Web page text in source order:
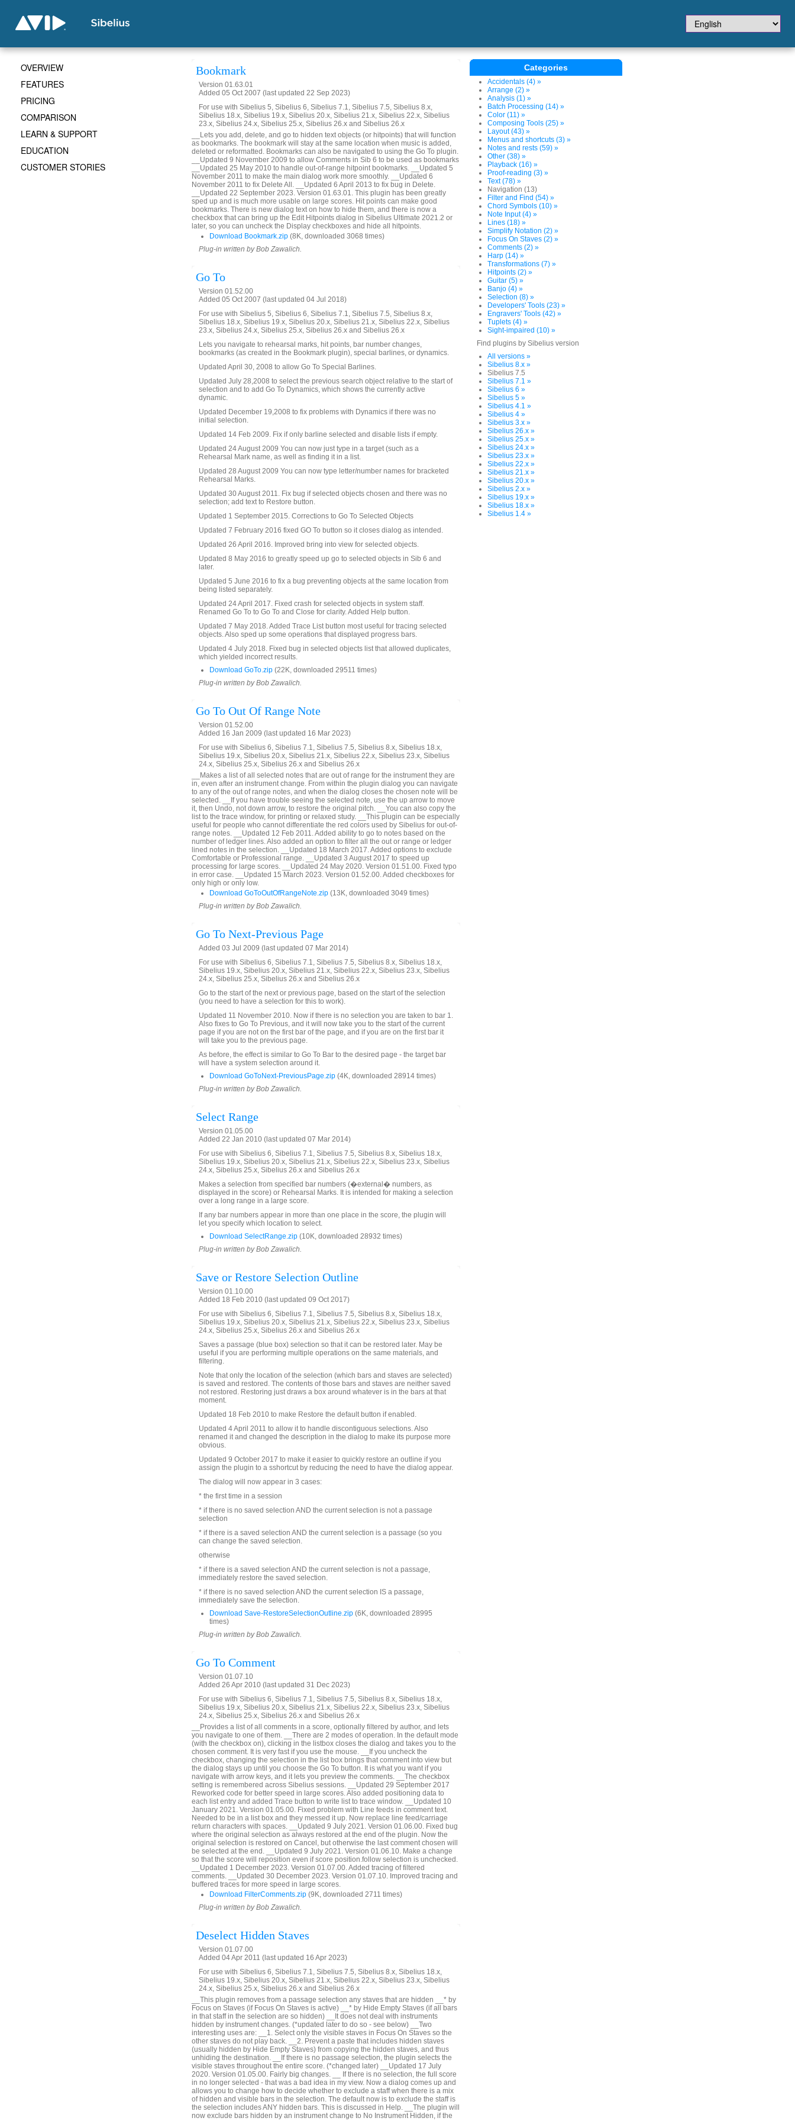
Bookmark
Version 01.63.01
Added 05 Oct 2007 (last updated 22 Sep 2023)
For use with Sibelius 5, Sibelius 6, Sibelius 7.1, Sibelius 7.5, Sibelius 8.x,
Sibelius 18.x, Sibelius 19.x, Sibelius 20.x, Sibelius 21.x, Sibelius 22.x, Sibelius
23.x, Sibelius 24.x, Sibelius 25.x, Sibelius 26.x and Sibelius 26.x
__Lets you add, delete, and go to hidden text objects (or hitpoints) that will function
as bookmarks. The bookmark will stay at the same location when music is added,
deleted or reformatted. Bookmarks can also be navigated to using the Go To plugin.
__Updated 9 November 2009 to allow Comments in Sib 6 to be used as bookmarks
__Updated 25 May 2010 to handle out-of-range hitpoint bookmarks. __Updated 5
November 2011 to make the main dialog work more smoothly. __Updated 6
November 2011 to fix Delete All. __Updated 6 April 2013 to fix bug in Delete.
__Updated 22 September 2023. Version 01.63.01. This plugin has been greatly
sped up and is much more usable on large scores. Hit points can make good
bookmarks. There is new dialog text on how to hide them, and there is now a
checkbox that can bring up the Edit Hitpoints dialog in Sibelius Ultimate 2021.2 or
later, so you can uncheck the Display checkboxes and hide all hitpoints.
Download Bookmark.zip (8K, downloaded 3068 times)
Plug-in written by Bob Zawalich.
Go To
Version 01.52.00
Added 05 Oct 2007 (last updated 04 Jul 2018)
For use with Sibelius 5, Sibelius 6, Sibelius 7.1, Sibelius 7.5, Sibelius 8.x,
Sibelius 18.x, Sibelius 19.x, Sibelius 20.x, Sibelius 21.x, Sibelius 22.x, Sibelius
23.x, Sibelius 24.x, Sibelius 25.x, Sibelius 26.x and Sibelius 26.x
Lets you navigate to rehearsal marks, hit points, bar number changes,
bookmarks (as created in the Bookmark plugin), special barlines, or dynamics.
Updated April 30, 2008 to allow Go To Special Barlines.
Updated July 28,2008 to select the previous search object relative to the start of
selection and to add Go To Dynamics, which shows the currently active
dynamic.
Updated December 19,2008 to fix problems with Dynamics if there was no
initial selection.
Updated 14 Feb 2009. Fix if only barline selected and disable lists if empty.
Updated 24 August 2009 You can now just type in a target (such as a
Rehearsal Mark name, as well as finding it in a list.
Updated 28 August 2009 You can now type letter/number names for bracketed
Rehearsal Marks.
Updated 30 August 2011. Fix bug if selected objects chosen and there was no
selection; add text to Restore button.
Updated 1 September 2015. Corrections to Go To Selected Objects
Updated 7 February 2016 fixed GO To button so it closes dialog as intended.
Updated 26 April 2016. Improved bring into view for selected objects.
Updated 8 May 2016 to greatly speed up go to selected objects in Sib 6 and
later.
Updated 5 June 2016 to fix a bug preventing objects at the same location from
being listed separately.
Updated 24 April 2017. Fixed crash for selected objects in system staff.
Renamed Go To to Go To and Close for clarity. Added Help button.
Updated 7 May 2018. Added Trace List button most useful for tracing selected
objects. Also sped up some operations that displayed progress bars.
Updated 4 July 2018. Fixed bug in selected objects list that allowed duplicates,
which yielded incorrect results.
Download GoTo.zip (22K, downloaded 29511 times)
Plug-in written by Bob Zawalich.
Go To Out Of Range Note
Version 01.52.00
Added 16 Jan 2009 (last updated 16 Mar 2023)
For use with Sibelius 6, Sibelius 7.1, Sibelius 7.5, Sibelius 8.x, Sibelius 18.x,
Sibelius 19.x, Sibelius 20.x, Sibelius 21.x, Sibelius 22.x, Sibelius 23.x, Sibelius
24.x, Sibelius 25.x, Sibelius 26.x and Sibelius 26.x
__Makes a list of all selected notes that are out of range for the instrument they are
in, even after an instrument change. From within the plugin dialog you can navigate
to any of the out of range notes, and when the dialog closes the chosen note will be
selected. __If you have trouble seeing the selected note, use the up arrow to move
it, then Undo, not down arrow, to restore the original pitch. __You can also copy the
list to the trace window, for printing or relaxed study. __This plugin can be especially
useful for people who cannot differentiate the red colors used by Sibelius for out-of-
range notes. __Updated 12 Feb 2011. Added ability to go to notes based on the
number of ledger lines. Also added an option to filter all the out or range or ledger
lined notes in the selection. __Updated 18 March 2017. Added options to exclude
Comfortable or Professional range. __Updated 3 August 2017 to speed up
processing for large scores. __Updated 24 May 2020. Version 01.51.00. Fixed typo
in error case. __Updated 15 March 2023. Version 01.52.00. Added checkboxes for
only high or only low.
Download GoToOutOfRangeNote.zip (13K, downloaded 3049 times)
Plug-in written by Bob Zawalich.
Go To Next-Previous Page
Added 03 Jul 2009 (last updated 07 Mar 2014)
For use with Sibelius 6, Sibelius 7.1, Sibelius 7.5, Sibelius 8.x, Sibelius 18.x,
Sibelius 19.x, Sibelius 20.x, Sibelius 21.x, Sibelius 22.x, Sibelius 23.x, Sibelius
24.x, Sibelius 25.x, Sibelius 26.x and Sibelius 26.x
Go to the start of the next or previous page, based on the start of the selection
(you need to have a selection for this to work).
Updated 11 November 2010. Now if there is no selection you are taken to bar 1.
Also fixes to Go To Previous, and it will now take you to the start of the current
page if you are not on the first bar of the page, and if you are on the first bar it
will take you to the previous page.
As before, the effect is similar to Go To Bar to the desired page - the target bar
will have a system selection around it.
Download GoToNext-PreviousPage.zip (4K, downloaded 28914 times)
Plug-in written by Bob Zawalich.
Select Range
Version 01.05.00
Added 22 Jan 2010 (last updated 07 Mar 2014)
For use with Sibelius 6, Sibelius 7.1, Sibelius 7.5, Sibelius 8.x, Sibelius 18.x,
Sibelius 19.x, Sibelius 20.x, Sibelius 21.x, Sibelius 22.x, Sibelius 23.x, Sibelius
24.x, Sibelius 25.x, Sibelius 26.x and Sibelius 26.x
Makes a selection from specified bar numbers (�external� numbers, as
displayed in the score) or Rehearsal Marks. It is intended for making a selection
over a long range in a large score.
If any bar numbers appear in more than one place in the score, the plugin will
let you specify which location to select.
Download SelectRange.zip (10K, downloaded 28932 times)
Plug-in written by Bob Zawalich.
Save or Restore Selection Outline
Version 01.10.00
Added 18 Feb 2010 (last updated 09 Oct 2017)
For use with Sibelius 6, Sibelius 7.1, Sibelius 7.5, Sibelius 8.x, Sibelius 18.x,
Sibelius 19.x, Sibelius 20.x, Sibelius 21.x, Sibelius 22.x, Sibelius 23.x, Sibelius
24.x, Sibelius 25.x, Sibelius 26.x and Sibelius 26.x
Saves a passage (blue box) selection so that it can be restored later. May be
useful if you are performing multiple operations on the same materials, and
filtering.
Note that only the location of the selection (which bars and staves are selected)
is saved and restored. The contents of those bars and staves are neither saved
not restored. Restoring just draws a box around whatever is in the bars at that
moment.
Updated 18 Feb 2010 to make Restore the default button if enabled.
Updated 4 April 2011 to allow it to handle discontiguous selections. Also
renamed it and changed the description in the dialog to make its purpose more
obvious.
Updated 9 October 2017 to make it easier to quickly restore an outline if you
assign the plugin to a sshortcut by reducing the need to have the dialog appear.
The dialog will now appear in 3 cases:
* the first time in a session
* if there is no saved selection AND the current selection is not a passage
selection
* if there is a saved selection AND the current selection is a passage (so you
can change the saved selection.
otherwise
* if there is a saved selection AND the current selection is not a passage,
immediately restore the saved selection.
* if there is no saved selection AND the current selection IS a passage,
immediately save the selection.
Download Save-RestoreSelectionOutline.zip (6K, downloaded 28995
times)
Plug-in written by Bob Zawalich.
Go To Comment
Version 01.07.10
Added 26 Apr 2010 (last updated 31 Dec 2023)
For use with Sibelius 6, Sibelius 7.1, Sibelius 7.5, Sibelius 8.x, Sibelius 18.x,
Sibelius 19.x, Sibelius 20.x, Sibelius 21.x, Sibelius 22.x, Sibelius 23.x, Sibelius
24.x, Sibelius 25.x, Sibelius 26.x and Sibelius 26.x
__Provides a list of all comments in a score, optionally filtered by author, and lets
you navigate to one of them. __There are 2 modes of operation. In the default mode
(with the checkbox on), clicking in the listbox closes the dialog and takes you to the
chosen comment. It is very fast if you use the mouse. __If you uncheck the
checkbox, changing the selection in the list box brings that comment into view but
the dialog stays up until you choose the Go To button. It is what you want if you
navigate with arrow keys, and it lets you preview the comments. __The checkbox
setting is remembered across Sibelius sessions. __Updated 29 September 2017
Reworked code for better speed in large scores. Also added positioning data to
each list entry and added Trace button to write list to trace window. __Updated 10
January 2021. Version 01.05.00. Fixed problem with Line feeds in comment text.
Needed to be in a list box and they messed it up. Now replace line feed/carriage
return characters with spaces. __Updated 9 July 2021. Version 01.06.00. Fixed bug
where the original selection as always restored at the end of the plugin. Now the
original selection is restored on Cancel, but otherwise the last comment chosen will
be selected at the end. __Updated 9 July 2021. Version 01.06.10. Make a change
so that the score will reposition even if score position.follow selection is unchecked.
__Updated 1 December 2023. Version 01.07.00. Added tracing of filtered
comments. __Updated 30 December 2023. Version 01.07.10. Improved tracing and
buffered traces for more speed in large scores.
Download FilterComments.zip (9K, downloaded 2711 times)
Plug-in written by Bob Zawalich.
Deselect Hidden Staves
Version 01.07.00
Added 04 Apr 2011 (last updated 16 Apr 2023)
For use with Sibelius 6, Sibelius 7.1, Sibelius 7.5, Sibelius 8.x, Sibelius 18.x,
Sibelius 19.x, Sibelius 20.x, Sibelius 21.x, Sibelius 22.x, Sibelius 23.x, Sibelius
24.x, Sibelius 25.x, Sibelius 26.x and Sibelius 26.x
__This plugin removes from a passage selection any staves that are hidden __* by
Focus on Staves (if Focus On Staves is active) __* by Hide Empty Staves (if all bars
in that staff in the selection are so hidden) __It does not deal with instruments
hidden by instrument changes. (*updated later to do so - see below) __Two
interesting uses are: __1. Select only the visible staves in Focus On Staves so the
other staves do not play back. __2. Prevent a paste that includes hidden staves
(usually hidden by Hide Empty Staves) from copying the hidden staves, and thus
unhiding the destination. __If there is no passage selection, the plugin selects the
visible staves throughout the entire score. (*changed later) __Updated 17 July
2020. Version 01.05.00. Fairly big changes. __ If there is no selection, the full score
in no longer selected - that was a bad idea in my view. Now a dialog comes up and
allows you to change how to decide whether to exclude a staff when there is a mix
of hidden and visible bars in the selection. The default now is to exclude the staff is
the selection includes ANY hidden bars. This is discussed in Help. __The plugin will
now exclude bars hidden by an instrument change to No Instrument Hidden, if the
Categories
Accidentals (4) »
Arrange (2) »
Analysis (1) »
Batch Processing (14) »
Color (11) »
Composing Tools (25) »
Layout (43) »
Menus and shortcuts (3) »
Notes and rests (59) »
Other (38) »
Playback (16) »
Proof-reading (3) »
Text (78) »
Navigation (13)
Filter and Find (54) »
Chord Symbols (10) »
Note Input (4) »
Lines (18) »
Simplify Notation (2) »
Focus On Staves (2) »
Comments (2) »
Harp (14) »
Transformations (7) »
Hitpoints (2) »
Guitar (5) »
Banjo (4) »
Selection (8) »
Developers' Tools (23) »
Engravers' Tools (42) »
Tuplets (4) »
Sight-impaired (10) »
Find plugins by Sibelius version
All versions »
Sibelius 8.x »
Sibelius 7.5
Sibelius 7.1 »
Sibelius 6 »
Sibelius 5 »
Sibelius 4.1 »
Sibelius 4 »
Sibelius 3.x »
Sibelius 26.x »
Sibelius 25.x »
Sibelius 24.x »
Sibelius 23.x »
Sibelius 22.x »
Sibelius 21.x »
Sibelius 20.x »
Sibelius 2.x »
Sibelius 19.x »
Sibelius 18.x »
Sibelius 1.4 »
OVERVIEW
FEATURES
PRICING
COMPARISON
LEARN & SUPPORT
EDUCATION
CUSTOMER STORIES